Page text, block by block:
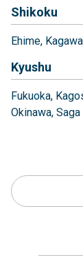
Shikoku
Ehime Kagawa
Kyushu
Fukuoka
Okinawa Saga